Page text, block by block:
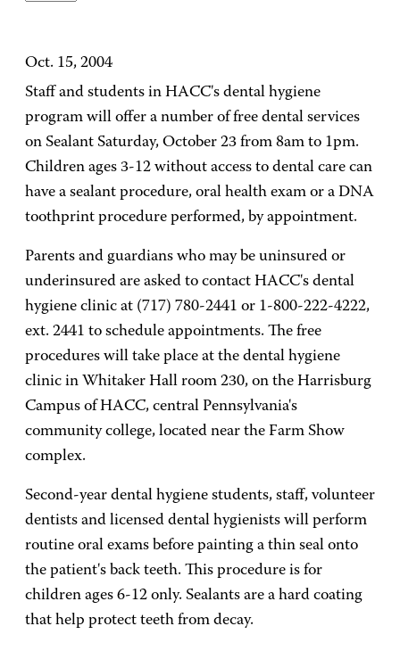
Oct. 15, 2004
Staff and students in HACC's dental hygiene
program will offer a number of free dental services
on Sealant Saturday, October 23 from 8am to 1pm.
Children ages 3-12 without access to dental care can
have a sealant procedure, oral health exam or a DNA
toothprint procedure performed, by appointment.
Parents and guardians who may be uninsured or
underinsured are asked to contact HACC's dental
hygiene clinic at (717) 780-2441 or 1-800-222-4222,
ext. 2441 to schedule appointments. The free
procedures will take place at the dental hygiene
clinic in Whitaker Hall room 230, on the Harrisburg
Campus of HACC, central Pennsylvania's
community college, located near the Farm Show
complex.
Second-year dental hygiene students, staff, volunteer
dentists and licensed dental hygienists will perform
routine oral exams before painting a thin seal onto
the patient's back teeth. This procedure is for
children ages 6-12 only. Sealants are a hard coating
that help protect teeth from decay.